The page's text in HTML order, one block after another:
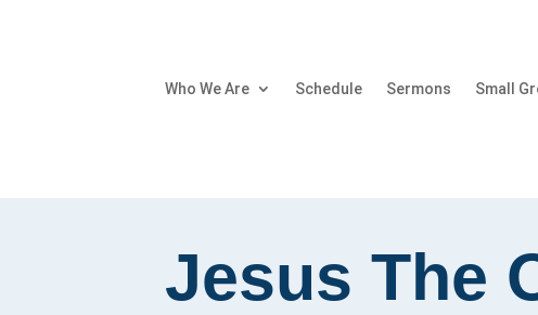
Who We Are Schedule Sermons Small
Jesus The